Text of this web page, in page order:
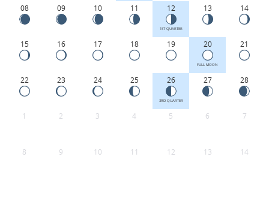
08 09 10 11 12
1ST QUARTER
13 14
15 16 17 18 19 20
FULL MOON
21
22 23 24 25 26
3RD QUARTER
27 28
1 2 3 4 5 6 7
8 9 10 11 12 13 14